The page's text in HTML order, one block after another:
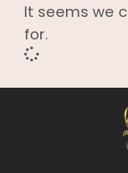
It seems we
for.